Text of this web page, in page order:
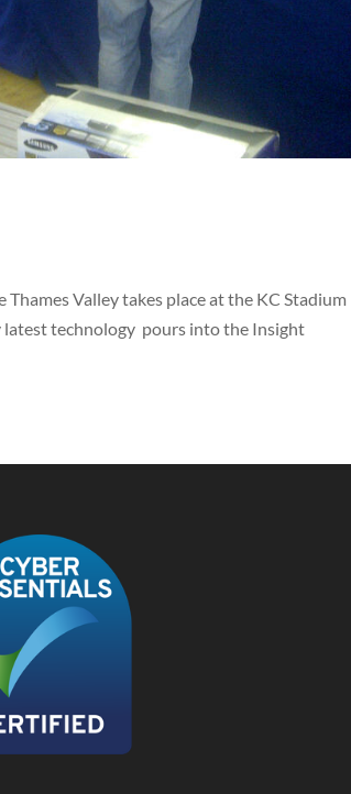
Valley takes place at the KC Stadium
latest technology pours into the Insight